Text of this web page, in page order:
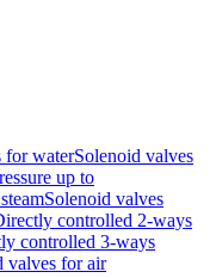
for waterSolenoid valves
up to
Solenoid valves
controlled 2-ways
controlled 3-ways
valves for air